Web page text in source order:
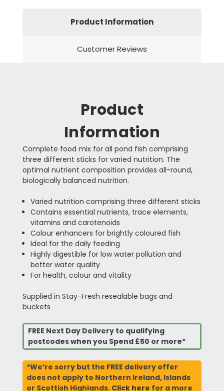
Product Information
Customer Reviews
Product
Information
Complete food mix for all pond fish comprising
three different sticks for varied nutrition. The
optimal nutrient composition provides all-round,
biologically balanced nutrition.
Varied nutrition comprising three different sticks
Contains essential nutrients, trace elements,
vitamins and carotenoids
Colour enhancers for brightly coloured fish
Ideal for the daily feeding
Highly digestible for low water pollution and
better water quality
For health, colour and vitality
Supplied in Stay-Fresh resealable bags and
buckets
FREE Next Day Delivery to qualifying
postcodes when you Spend £50 or more*
*We’re sorry but the FREE delivery offer
does not apply to Northern Ireland, Islands
or Scottish Highlands. Click here for a more